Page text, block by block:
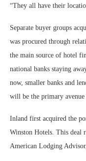
“They all have their
Separate buyer groups
was procured through
the main source of hotel
national banks staying
now, smaller banks and
will be the primary avenue
Inland first acquired the
Winston Hotels. This deal
American Lodging